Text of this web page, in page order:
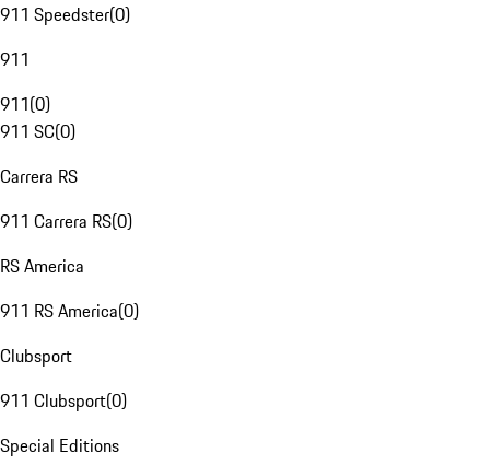
911 Speedster(0)
911
911(0)
911 SC(0)
Carrera RS
911 Carrera RS(0)
RS America
911 RS America(0)
Clubsport
911 Clubsport(0)
Special Editions